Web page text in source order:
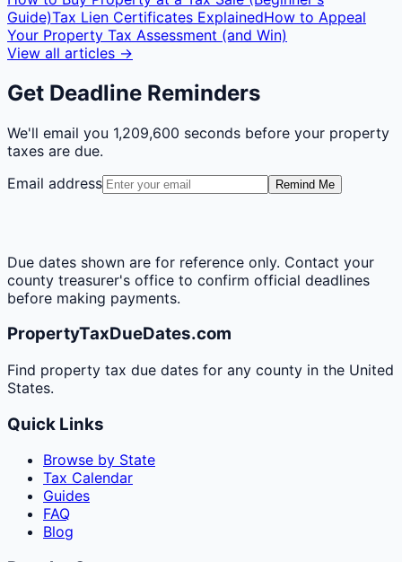
Guide)Tax Lien Certificates ExplainedHow to Appeal
Your Property Tax Assessment (and Win)
View all articles →
Get Deadline Reminders
We'll email you 1,209,600 seconds before your property
taxes are due.
Email address
Remind Me
Due dates shown are for reference only. Contact your
county treasurer's office to confirm official deadlines
before making payments.
PropertyTaxDueDates.com
Find property tax due dates for any county in the United
States.
Quick Links
Browse by State
Tax Calendar
Guides
FAQ
Blog